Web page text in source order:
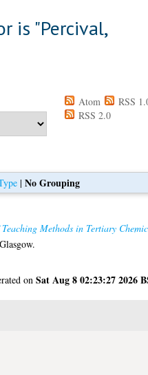
is "Percival,
Atom
RSS
RSS 2.0
| No Grouping
Methods in Tertiary
onSat Aug 8 02:23:27 2026